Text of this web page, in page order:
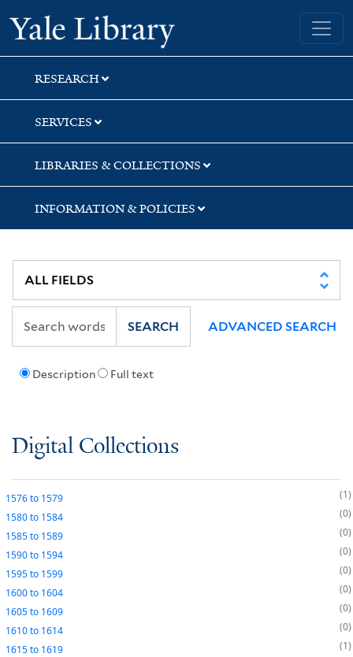
Skip
to
search
Skip
to
main
content
Yale University Library
RESEARCH
SERVICES
LIBRARIES & COLLECTIONS
INFORMATION & POLICIES
Description Full text
SEARCH ADVANCED SEARCH
Digital Collections
1576to 1579
1
1580to 1584
0
1585to 1589
0
1590to 1594
0
1595to 1599
0
1600to 1604
0
1605to 1609
0
1610to 1614
0
1615to 1619 1